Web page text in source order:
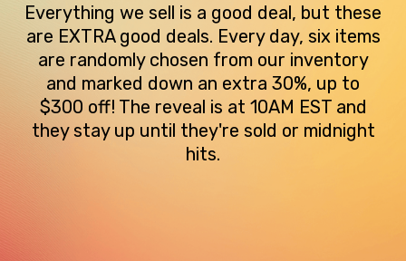
Everything we sell is a good deal, but these
are EXTRA good deals. Every day, six items
are randomly chosen from our inventory
and marked down an extra 30%, up to
$300 off! The reveal is at 10AM EST and
they stay up until they're sold or midnight
hits.